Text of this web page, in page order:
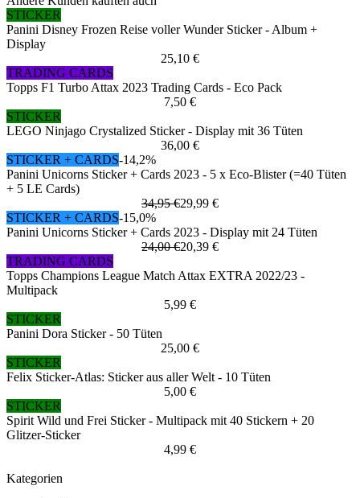
STICKER
Panini Disney Frozen Reise voller Wunder Sticker - Album +
Display
25,10 €
TRADING CARDS
Topps F1 Turbo Attax 2023 Trading Cards - Eco Pack
7,50 €
STICKER
LEGO Ninjago Crystalized Sticker - Display mit 36 Tüten
36,00 €
STICKER + CARDS-14,2%
Panini Unicorns Sticker + Cards 2023 - 5 x Eco-Blister (=40 Tüten
+ 5 LE Cards)
34,95 €29,99 €
STICKER + CARDS-15,0%
Panini Unicorns Sticker + Cards 2023 - Display mit 24 Tüten
24,00 €20,39 €
TRADING CARDS
Topps Champions League Match Attax EXTRA 2022/23 -
Multipack
5,99 €
STICKER
Panini Dora Sticker - 50 Tüten
25,00 €
STICKER
Felix Sticker-Atlas: Sticker aus aller Welt - 10 Tüten
5,00 €
STICKER
Spirit Wild und Frei Sticker - Multipack mit 40 Stickern + 20
Glitzer-Sticker
4,99 €
Kategorien